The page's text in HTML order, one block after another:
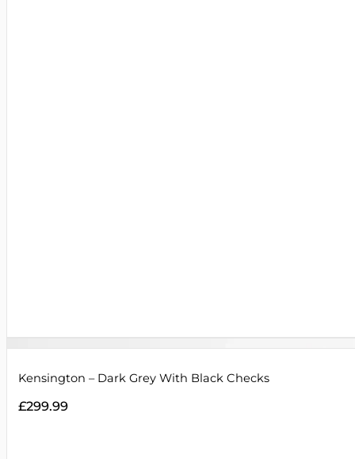
Kensington – Dark Grey With Black Checks
£299.99